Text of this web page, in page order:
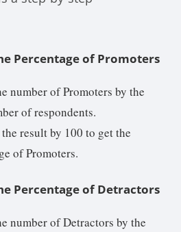
Percentage of Promoters
number of Promoters by the
of respondents.
result by 100 to get the
of Promoters.
Percentage of Detractors
number of Detractors by the